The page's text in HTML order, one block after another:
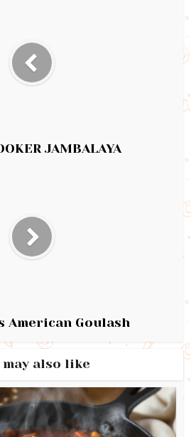
JAMBALAYA
American Goulash
may also like